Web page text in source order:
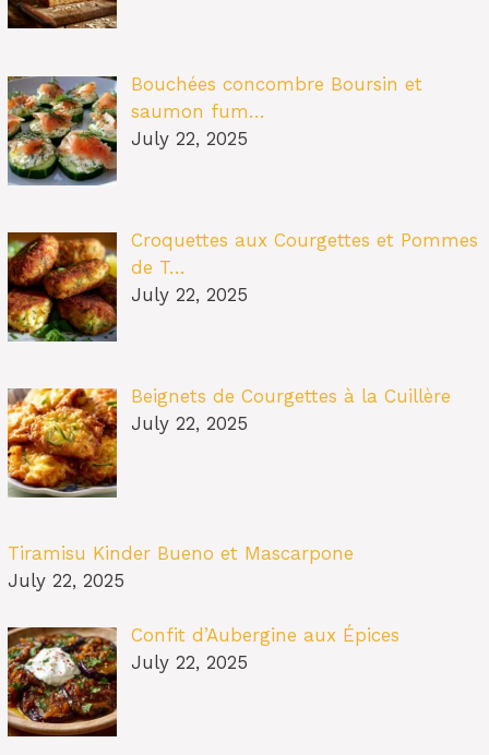
Bouchées concombre Boursin et
saumon fum…
July 22, 2025
Croquettes aux Courgettes et Pommes
de T…
July 22, 2025
Beignets de Courgettes à la Cuillère
July 22, 2025
Tiramisu Kinder Bueno et Mascarpone
July 22, 2025
Confit d’Aubergine aux Épices
July 22, 2025